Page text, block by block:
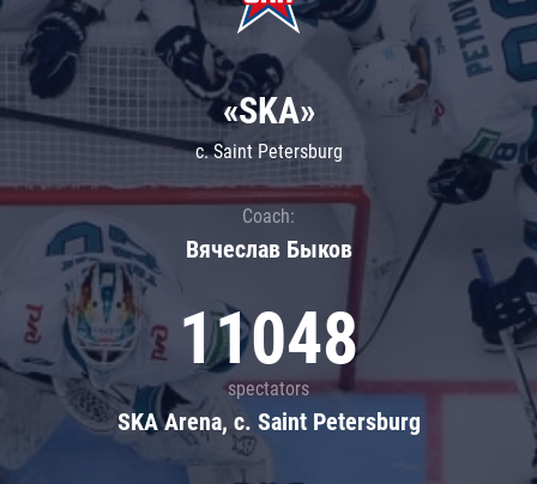
«SKA»
c. Saint Petersburg
Coach:
Вячеслав Быков
11048
spectators
SKA Arena, c. Saint Petersburg